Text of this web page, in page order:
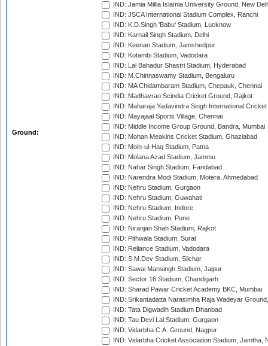
Ground:
IND: Jamia Millia Islamia University Ground, New
IND: JSCA International Stadium Complex, Ranchi
IND: K.D.Singh 'Babu' Stadium, Lucknow
IND: Karnail Singh Stadium, Delhi
IND: Keenan Stadium, Jamshedpur
IND: Kotambi Stadium, Vadodara
IND: Lal Bahadur Shastri Stadium, Hyderabad
IND: M.Chinnaswamy Stadium, Bengaluru
IND: MA Chidambaram Stadium, Chepauk, Chennai
IND: Madhavrao Scindia Cricket Ground, Rajkot
IND: Maharaja Yadavindra Singh International
IND: Mayajaal Sports Village, Chennai
IND: Middle Income Group Ground, Bandra, Mumbai
IND: Mohan Meakins Cricket Stadium, Ghaziabad
IND: Moin-ul-Haq Stadium, Patna
IND: Molana Azad Stadium, Jammu
IND: Nahar Singh Stadium, Faridabad
IND: Narendra Modi Stadium, Motera, Ahmedabad
IND: Nehru Stadium, Gurgaon
IND: Nehru Stadium, Guwahati
IND: Nehru Stadium, Indore
IND: Nehru Stadium, Pune
IND: Niranjan Shah Stadium, Rajkot
IND: Pithwala Stadium, Surat
IND: Reliance Stadium, Vadodara
IND: S.M.Dev Stadium, Silchar
IND: Sawai Mansingh Stadium, Jaipur
IND: Sector 16 Stadium, Chandigarh
IND: Sharad Pawar Cricket Academy BKC, Mumbai
IND: Srikantadatta Narasimha Raja Wadeyar
IND: Tata Digwadih Stadium Dhanbad
IND: Tau Devi Lal Stadium, Gurgaon
IND: Vidarbha C.A. Ground, Nagpur
IND: Vidarbha Cricket Association Stadium, Jamtha,